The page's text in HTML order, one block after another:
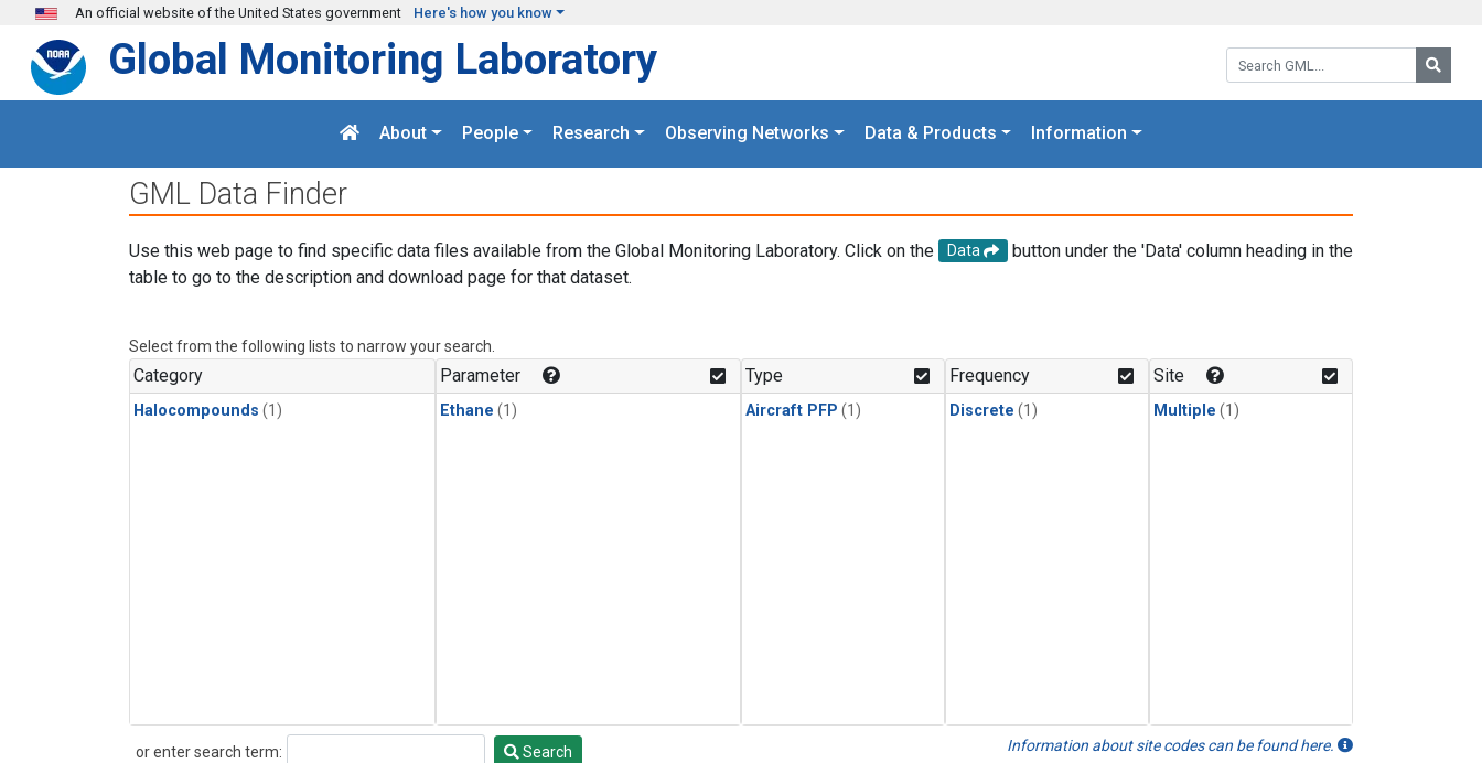
Skip to main content
An official website of the United States government Here's how you know
Search GML:
Global Monitoring Laboratory
About People Research Observing Networks Data & Products Information
GML Data Finder
Use this web page to find specific data files available from the Global Monitoring Laboratory. Click on the Data
button under the 'Data' column heading in the
table to go to the description and download page for that dataset.
Select from the following lists to narrow your search.
Category
Halocompounds (1)
Parameter
Ethane (1)
Type
Aircraft PFP (1)
Frequency
Discrete (1)
Site
Multiple (1)
or enter search term:
Search Search Information about site codes can be found here.